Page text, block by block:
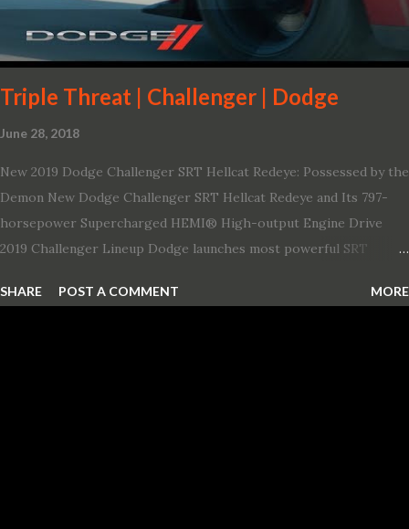
Triple Threat | Challenger | Dodge
June 28, 2018
New 2019 Dodge Challenger SRT Hellcat Redeye: Possessed by the
Demon New Dodge Challenger SRT Hellcat Redeye and Its 797-
horsepower Supercharged HEMI® High-output Engine Drive
2019 Challenger Lineup Dodge launches most powerful SRT
Redeye is the most powerful, quickest and fastest muscle car Most
SHARE POST A COMMENT MORE